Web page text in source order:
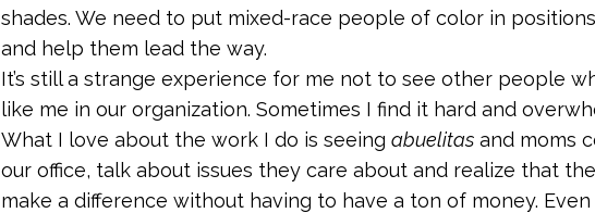
shades. We need to put mixed-race people of color in
and help them lead the way.
It’s still a strange experience for me not to see other people
like me in our organization. Sometimes I find it hard and
What I love about the work I do is seeing abuelitas and moms
our office, talk about issues they care about and realize that
make a difference without having to have a ton of money.